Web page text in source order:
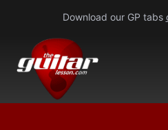
content
Download our GP tabs